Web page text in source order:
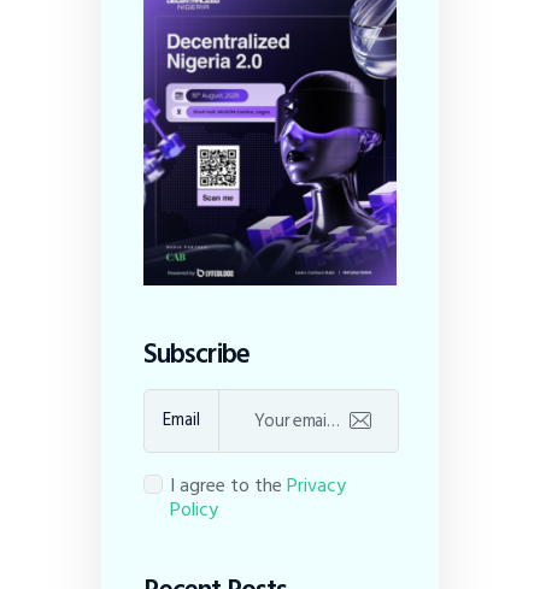
Subscribe
Email
I agree to thePrivacy
Policy